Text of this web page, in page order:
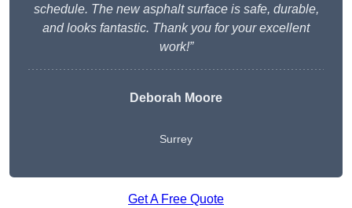
schedule. The new asphalt surface is safe, durable,
and looks fantastic. Thank you for your excellent
work!”
Deborah Moore
Surrey
Get A Free Quote